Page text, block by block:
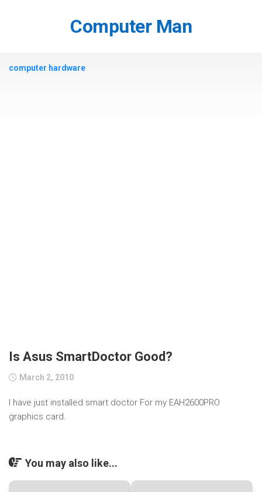
Computer Man
computer hardware
Is Asus SmartDoctor Good?
March 2, 2010
I have just installed smart doctor For my EAH2600PRO
graphics card.
You may also like...